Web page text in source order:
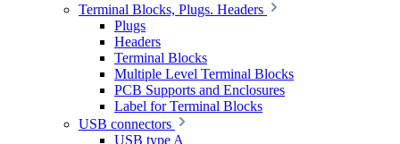
Terminal Blocks, Plugs. Headers
Plugs
Headers
Terminal Blocks
Multiple Level Terminal Blocks
PCB Supports and Enclosures
Label for Terminal Blocks
USB connectors
USB type A